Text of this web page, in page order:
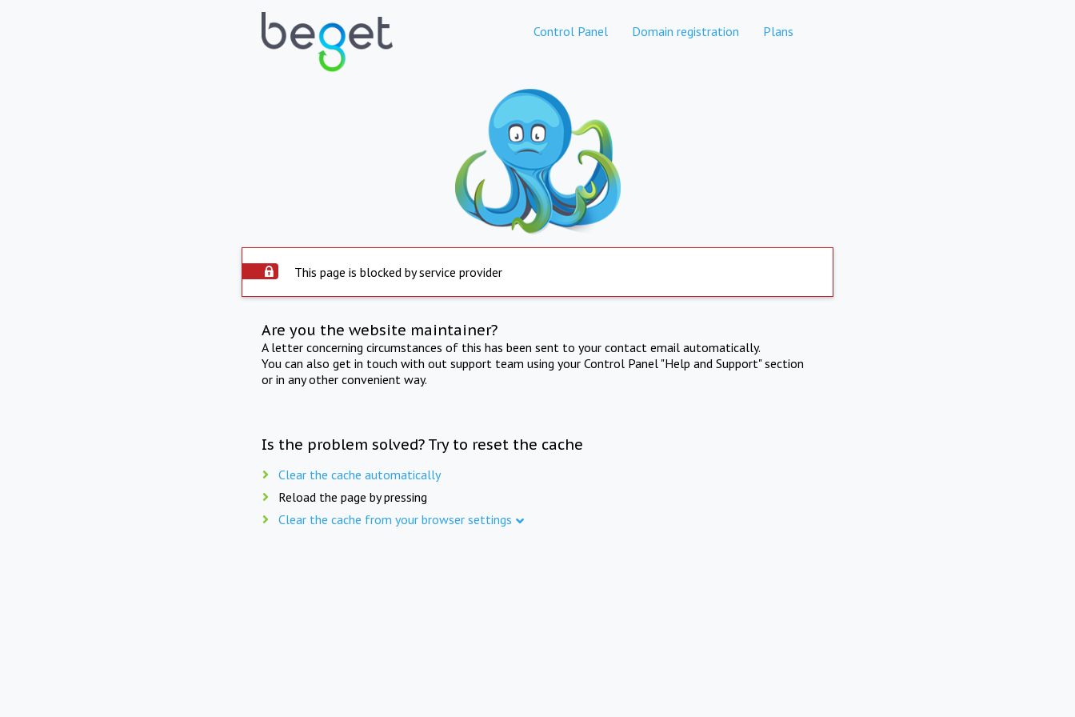
Control Panel Domain registration Plans
This page is blocked by service provider
Are you the website maintainer?
A letter concerning circumstances of this has been sent to your contact email automatically.
You can also get in touch with out support team using your Control Panel "Help and Support" section
or in any other convenient way.
Is the problem solved? Try to reset the cache
Clear the cache automatically
Reload the page by pressing
Clear the cache from your browser settings